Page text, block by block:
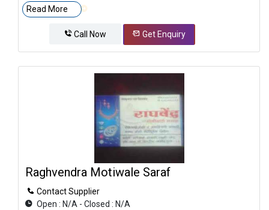
Read More
Call Now Get Enquiry
Raghvendra Motiwale Saraf
Contact Supplier
Open : N/A - Closed : N/A